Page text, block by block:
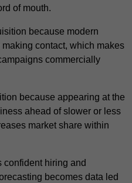
of mouth.
because modern
contact, which makes
commercially
because appearing at the
ahead of slower or less
market share within
confident hiring and
becomes data led